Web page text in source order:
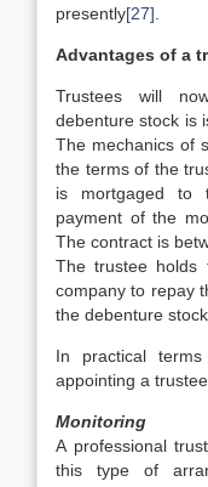
presently[27]
Advantages of a
Trustees will
debenture stock is
The mechanics of
the terms of the
is mortgaged to
payment of the
The contract is
The trustee holds
company to repay
the debenture stock
In practical
appointing a
Monitoring
A professional
this type of